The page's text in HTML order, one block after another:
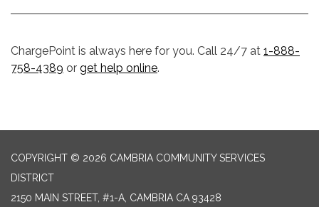
ChargePoint is always here for you. Call 24/7 at 1-888-
758-4389 or get help online.
COPYRIGHT © 2026 CAMBRIA COMMUNITY SERVICES
DISTRICT
2150 MAIN STREET, #1-A, CAMBRIA CA 93428